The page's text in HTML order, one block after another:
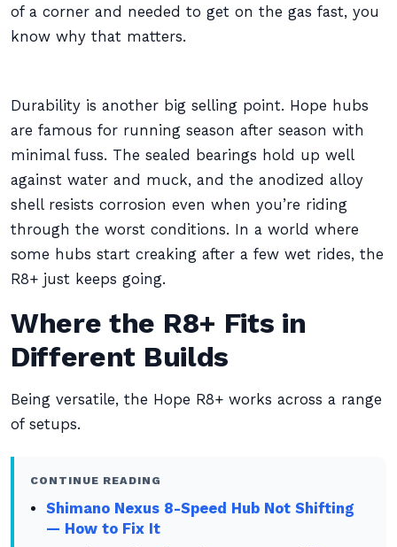
of a corner and needed to get on the gas fast, you
know why that matters.
Durability is another big selling point. Hope hubs
are famous for running season after season with
minimal fuss. The sealed bearings hold up well
against water and muck, and the anodized alloy
shell resists corrosion even when you’re riding
through the worst conditions. In a world where
some hubs start creaking after a few wet rides, the
R8+ just keeps going.
Where the R8+ Fits in
Different Builds
Being versatile, the Hope R8+ works across a range
of setups.
CONTINUE READING
Shimano Nexus 8-Speed Hub Not Shifting
— How to Fix It